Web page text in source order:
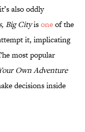
also oddly
Big Cityisoneof the
it, implicating
most popular
Own Adventure
decisions inside